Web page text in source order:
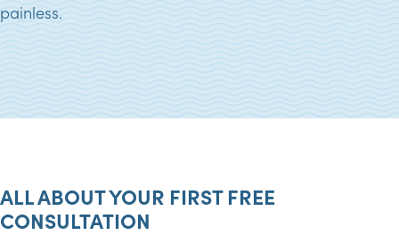
painless.
ALL ABOUT YOUR FIRST FREE
CONSULTATION